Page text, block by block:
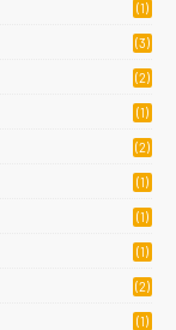
(1)
(3)
(2)
(1)
(2)
(1)
(1)
(1)
(2)
(1)